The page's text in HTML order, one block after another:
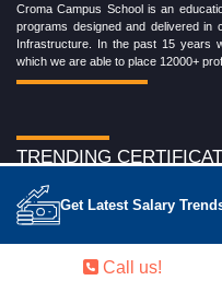
Get Latest Salary
Croma Campus School is an
programs designed and delivered in
Infrastructure. In the past 15 years
which we are able to place 12000+
TRENDING
Cloud Computing Training Program
DevOps Training Program
Data Science Training Program
Call us!